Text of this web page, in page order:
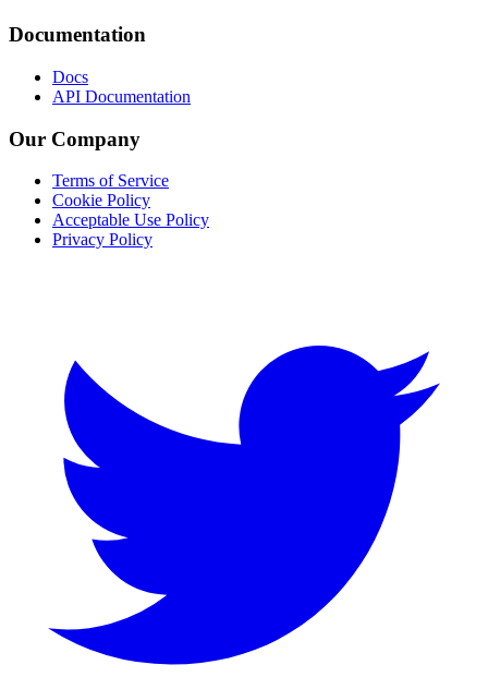
Documentation
Docs
API Documentation
Our Company
Terms of Service
Cookie Policy
Acceptable Use Policy
Privacy Policy